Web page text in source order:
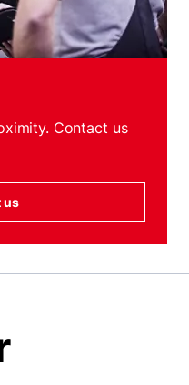
Contact us
us